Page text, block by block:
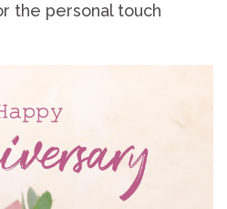
the personal touch